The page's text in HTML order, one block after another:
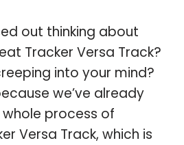
out thinking about
Tracker Versa Track?
into your mind?
we’ve already
process of
Versa Track, which is